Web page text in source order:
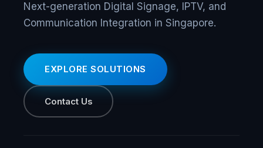
Next-generation Digital Signage, IPTV, and
Communication Integration in Singapore.
EXPLORE SOLUTIONS
Contact Us